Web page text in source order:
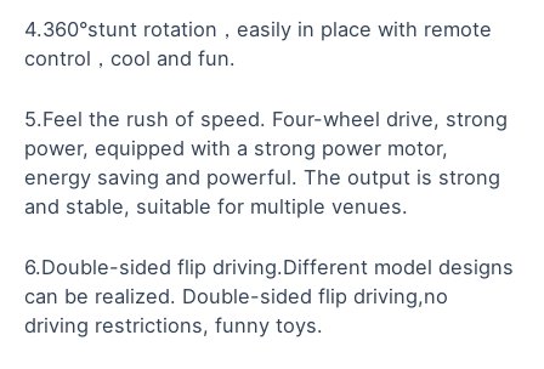
4.360°stunt rotation，easily in place with remote
control，cool and fun.
5.Feel the rush of speed. Four-wheel drive, strong
power, equipped with a strong power motor,
energy saving and powerful. The output is strong
and stable, suitable for multiple venues.
6.Double-sided flip driving.Different model designs
can be realized. Double-sided flip driving,no
driving restrictions, funny toys.